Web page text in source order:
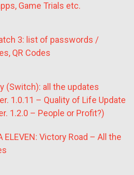
Game Trials etc.
3: list of passwords /
QR Codes
(Switch): all the updates
1.0.11 – Quality of Life Update
1.2.0 – People or Profit?)
ELEVEN: Victory Road – All the